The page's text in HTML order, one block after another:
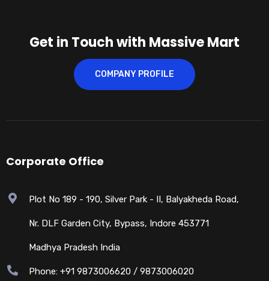
Get in Touch with Massive Mart
COMPANY PROFILE
Corporate Office
Plot No 189 - 190, Silver Park - II, Balyakheda Road,
Nr. DLF Garden City, Bypass, Indore 453771
Madhya Pradesh India
Phone: +91 9873006620 / 9873006020